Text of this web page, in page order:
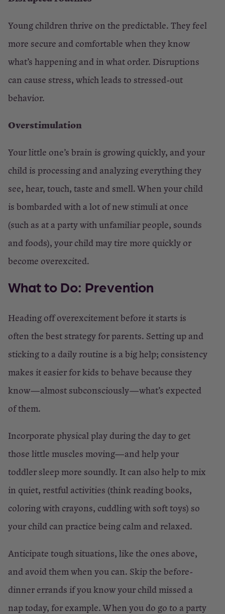
Young children thrive on the predictable. They feel
more secure and comfortable when they know
what’s happening and in what order. Disruptions
can cause stress, which leads to stressed-out
behavior.
Overstimulation
Your little one’s brain is growing quickly, and your
child is processing and analyzing everything they
see, hear, touch, taste and smell. When your child
is bombarded with a lot of new stimuli at once
(such as at a party with unfamiliar people, sounds
and foods), your child may tire more quickly or
become overexcited.
What to Do: Prevention
Heading off overexcitement before it starts is
often the best strategy for parents. Setting up and
sticking to a daily routine is a big help; consistency
makes it easier for kids to behave because they
know—almost subconsciously—what’s expected
of them.
Incorporate physical play during the day to get
those little muscles moving—and help your
toddler sleep more soundly. It can also help to mix
in quiet, restful activities (think reading books,
coloring with crayons, cuddling with soft toys) so
your child can practice being calm and relaxed.
Anticipate tough situations, like the ones above,
and avoid them when you can. Skip the before-
dinner errands if you know your child missed a
nap today, for example. When you do go to a party